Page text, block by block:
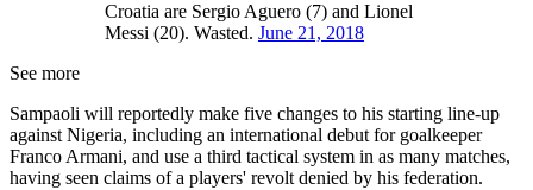
Croatia are Sergio Aguero (7) and Lionel
Messi (20). Wasted. June 21, 2018
See more
Sampaoli will reportedly make five changes to his starting line-up
against Nigeria, including an international debut for goalkeeper
Franco Armani, and use a third tactical system in as many matches,
having seen claims of a players' revolt denied by his federation.